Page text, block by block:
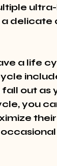
a life
out as
you